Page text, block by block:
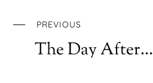
PREVIOUS
The Day After…